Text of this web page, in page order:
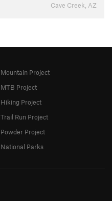
Cave Creek, AZ
Mountain Project
MTB Project
Hiking Project
Trail Run Project
Powder Project
National Parks